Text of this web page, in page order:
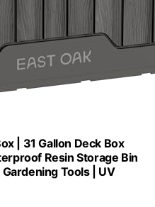
| 31 Gallon Deck Box
Resin Storage Bin
Tools | UV